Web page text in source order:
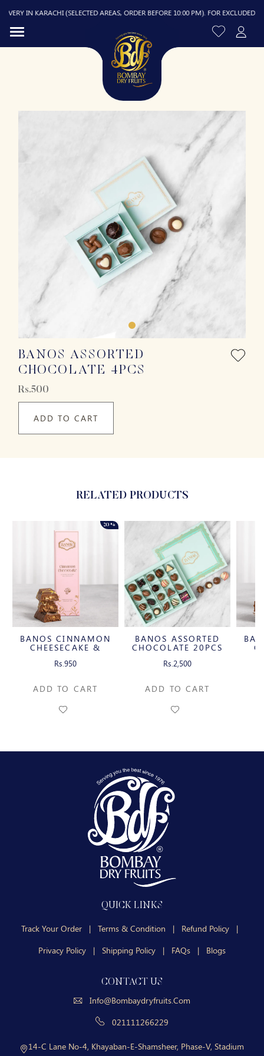
IN KARACHI (SELECTED AREAS, ORDER BEFORE 10:00 PM). FOR EXCLUDED
BANOS ASSORTED
CHOCOLATE 4PCS
Rs.500
ADD TO CART
RELATED PRODUCTS
20%
BANOS CINNAMON
CHEESECAKE &
PECAN MILK
Rs.950
ADD TO CART
BANOS ASSORTED
CHOCOLATE 20PCS
Rs.2,500
ADD TO CART
QUICK LINKS
Track Your Order | Terms & Condition | Refund Policy
|
Privacy Policy
| Shipping Policy | FAQs | Blogs
CONTACT US
Info@bombaydryfruits.com
021111266229
14-C Lane No-4, Khayaban-E-Shamsheer, Phase-V, Stadium